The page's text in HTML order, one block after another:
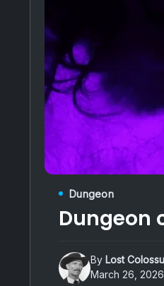
Dungeon
Dungeon
By Lost
March 26, 2026